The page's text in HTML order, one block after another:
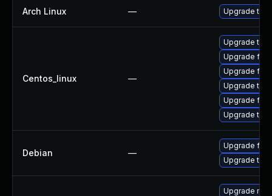
Arch Linux — Upgrade to
Centos_linux —
Upgrade
Upgrade
Upgrade
Upgrade
Upgrade
Upgrade
Debian —
Upgrade
Upgrade
Upgrade